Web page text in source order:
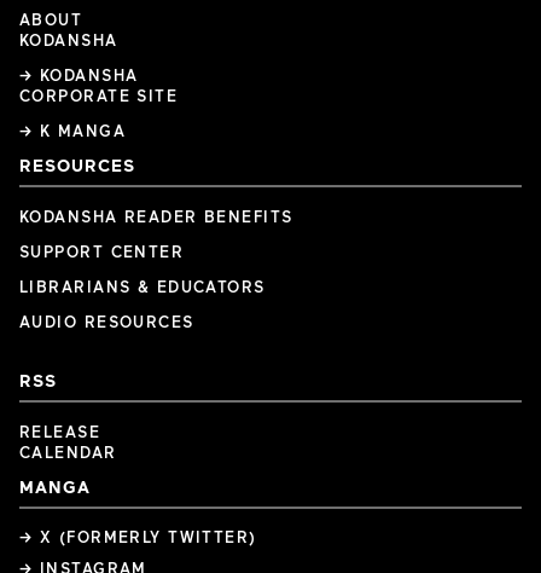
ABOUT
KODANSHA
→ KODANSHA
CORPORATE SITE
→ K MANGA
RESOURCES
KODANSHA READER BENEFITS
SUPPORT CENTER
LIBRARIANS & EDUCATORS
AUDIO RESOURCES
RSS
RELEASE
CALENDAR
MANGA
→ X (FORMERLY TWITTER)
→ INSTAGRAM